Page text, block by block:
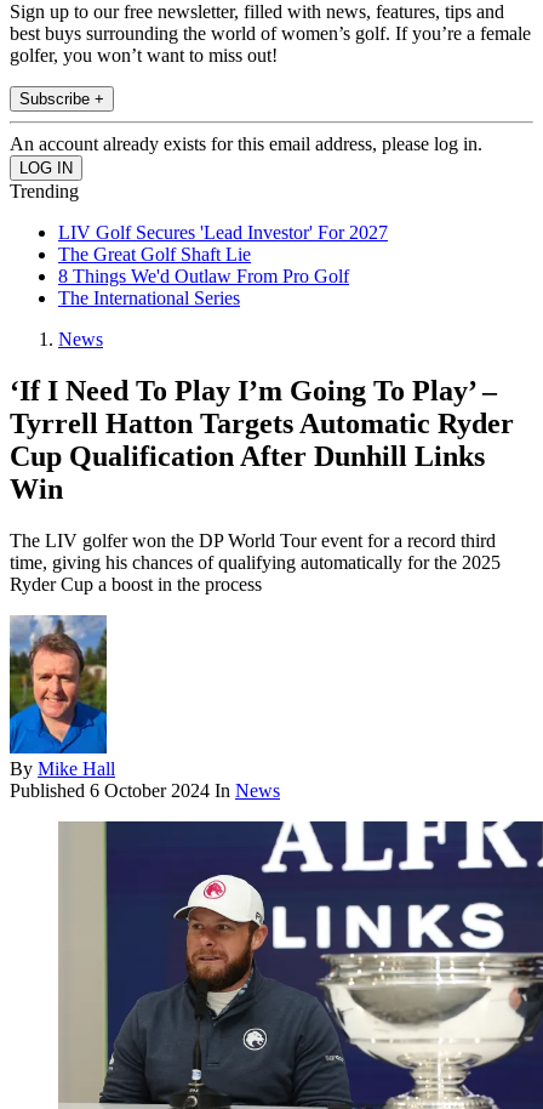
Sign up to our free newsletter, filled with news, features, tips and
best buys surrounding the world of women’s golf. If you’re a female
golfer, you won’t want to miss out!
Subscribe +
An account already exists for this email address, please log in.
Trending
LIV Golf Secures 'Lead Investor' For 2027
The Great Golf Shaft Lie
8 Things We'd Outlaw From Pro Golf
The International Series
News
‘If I Need To Play I’m Going To Play’ –
Tyrrell Hatton Targets Automatic Ryder
Cup Qualification After Dunhill Links
Win
The LIV golfer won the DP World Tour event for a record third
time, giving his chances of qualifying automatically for the 2025
Ryder Cup a boost in the process
By Mike Hall
Published 6 October 2024 In News